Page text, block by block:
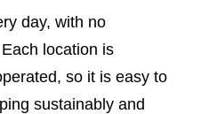
day, with no
location is
so it is easy to
sustainably and